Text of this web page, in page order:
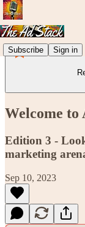
Subscribe Sign in
Welcome
Edition 3 -
marketing
Sep 10, 2023